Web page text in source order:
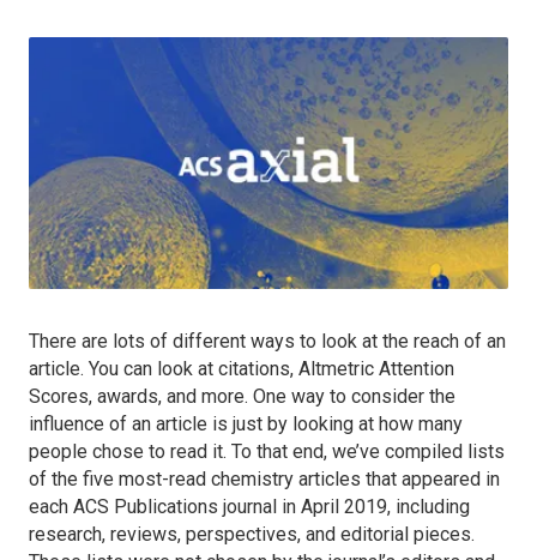
There are lots of different ways to look at the reach of an
article. You can look at citations, Altmetric Attention
Scores, awards, and more. One way to consider the
influence of an article is just by looking at how many
people chose to read it. To that end, we’ve compiled lists
of the five most-read chemistry articles that appeared in
each ACS Publications journal in April 2019, including
research, reviews, perspectives, and editorial pieces.